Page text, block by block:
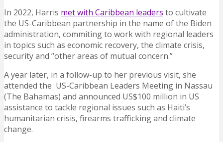
In 2022, Harris met with Caribbean leaders to cultivate
the US-Caribbean partnership in the name of the Biden
administration, commiting to work with regional leaders
in topics such as economic recovery, the climate crisis,
security and “other areas of mutual concern.”
A year later, in a follow-up to her previous visit, she
attended the US-Caribbean Leaders Meeting in Nassau
(The Bahamas) and announced US$100 million in US
assistance to tackle regional issues such as Haiti’s
humanitarian crisis, firearms trafficking and climate
change.